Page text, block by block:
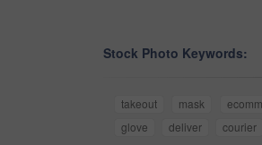
Stock Photo Keywords:
takeout mask
glove
deliver courier